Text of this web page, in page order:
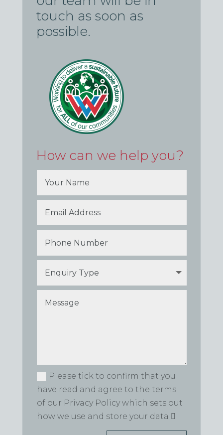
touch as soon as
possible.
How can we help you?
Please tick to confirm that you
have read and agree to the terms
of our Privacy Policy which sets out
how we use and store your data